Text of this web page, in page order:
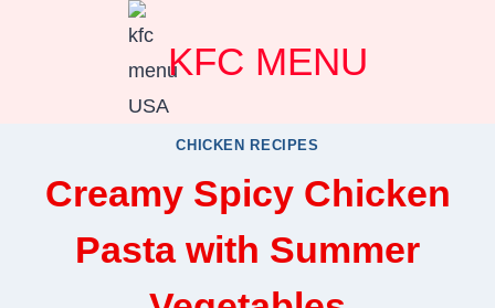
KFC MENU
CHICKEN RECIPES
Creamy Spicy Chicken
Pasta with Summer